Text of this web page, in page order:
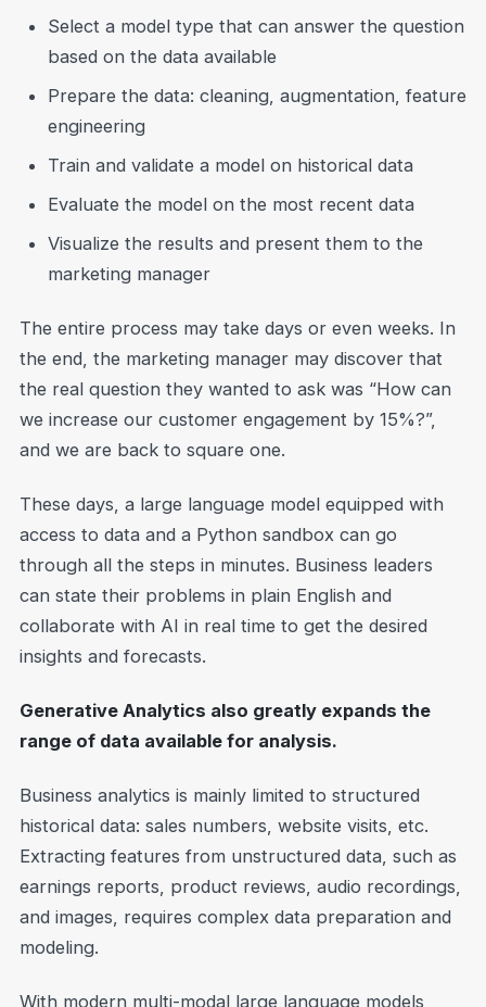
Select a model type that can answer the question
based on the data available
Prepare the data: cleaning, augmentation, feature
engineering
Train and validate a model on historical data
Evaluate the model on the most recent data
Visualize the results and present them to the
marketing manager
The entire process may take days or even weeks. In
the end, the marketing manager may discover that
the real question they wanted to ask was “How can
we increase our customer engagement by 15%?”,
and we are back to square one.
These days, a large language model equipped with
access to data and a Python sandbox can go
through all the steps in minutes. Business leaders
can state their problems in plain English and
collaborate with AI in real time to get the desired
insights and forecasts.
Generative Analytics also greatly expands the
range of data available for analysis.
Business analytics is mainly limited to structured
historical data: sales numbers, website visits, etc.
Extracting features from unstructured data, such as
earnings reports, product reviews, audio recordings,
and images, requires complex data preparation and
modeling.
With modern multi-modal large language models,